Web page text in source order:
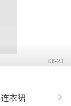
06-23
衣裙